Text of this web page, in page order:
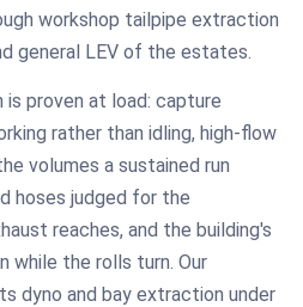
workshop tailpipe extraction
general LEV of the estates.
proven at load: capture
rather than idling, high-flow
volumes a sustained run
hoses judged for the
reaches, and the building's
while the rolls turn. Our
dyno and bay extraction under